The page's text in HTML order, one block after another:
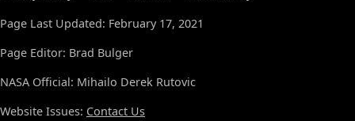
Page Last Updated: February 17, 2021
Page Editor: Brad Bulger
NASA Official: Mihailo Derek Rutovic
Website Issues: Contact Us